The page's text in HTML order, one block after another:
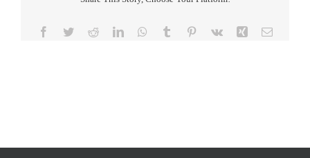
Facebook
TwitterRedditLinkedInWhatsApp
Tumblr Pinterest
Vk Xing Email